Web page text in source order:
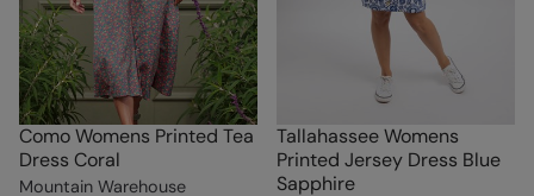
Como Womens Printed Tea
Dress Coral
Mountain Warehouse
Tallahassee Womens
Printed Jersey Dress Blue
Sapphire